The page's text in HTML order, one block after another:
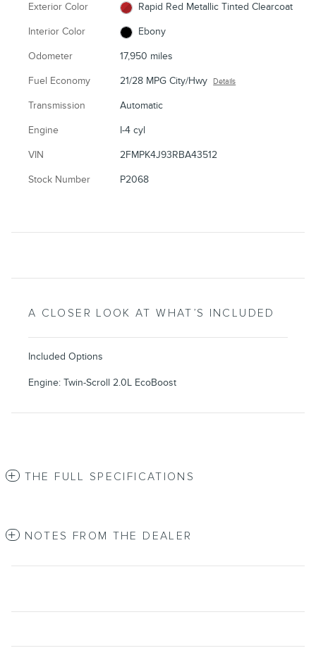
Exterior Color Rapid Red Metallic Tinted Clearcoat
Interior Color Ebony
Odometer 17,950 miles
Fuel Economy 21/28 MPG City/Hwy Details
Transmission Automatic
Engine I-4 cyl
VIN 2FMPK4J93RBA43512
Stock Number P2068
A CLOSER LOOK AT WHAT’S INCLUDED
Included Options
Engine: Twin-Scroll 2.0L EcoBoost
THE FULL SPECIFICATIONS
NOTES FROM THE DEALER